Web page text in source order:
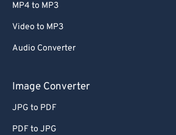
MP4 to MP3
Video to MP3
Audio Converter
Image Converter
JPG to PDF
PDF to JPG